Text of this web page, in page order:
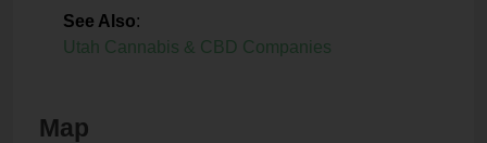
See Also:
Utah Cannabis & CBD Companies
Map